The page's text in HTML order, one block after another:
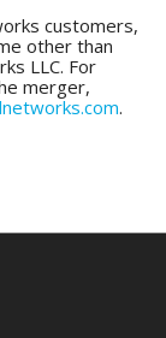
customers,
other than
LLC. For
merger,
.